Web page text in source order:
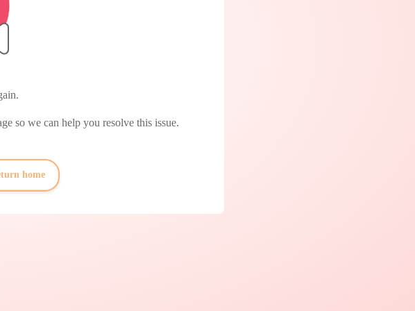
so we can help you resolve this issue.
home